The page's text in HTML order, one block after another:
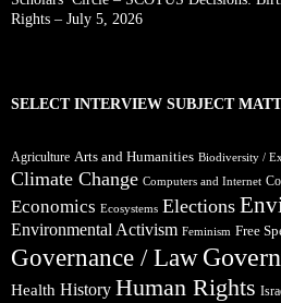
Rights – July 5, 2026
SELECT INTERVIEW SUBJECT
Agriculture Arts and Humanities Biodiversity /
Climate Change Computers and Internet
Economics Ecosystems Elections
Environmental Activism Feminism Free
Governance / Law
Health History Human Rights